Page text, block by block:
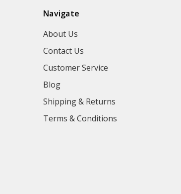
Navigate
About Us
Contact Us
Customer Service
Blog
Shipping & Returns
Terms & Conditions